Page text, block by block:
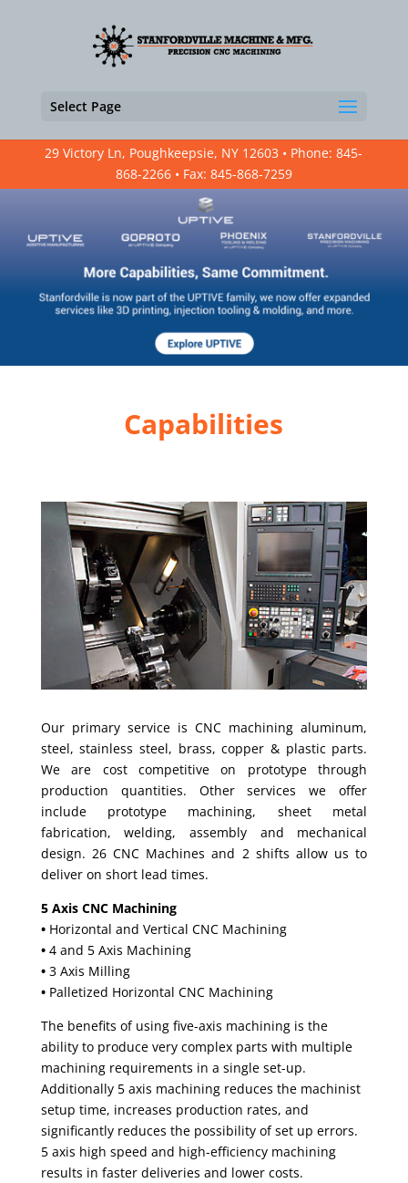
Select Page
29 Victory Ln, Poughkeepsie, NY 12603 • Phone: 845-
868-2266 • Fax: 845-868-7259
Capabilities
Our primary service is CNC machining aluminum,
steel, stainless steel, brass, copper & plastic parts.
We are cost competitive on prototype through
production quantities. Other services we offer
include prototype machining, sheet metal
fabrication, welding, assembly and mechanical
design. 26 CNC Machines and 2 shifts allow us to
deliver on short lead times.
5 Axis CNC Machining
• Horizontal and Vertical CNC Machining
• 4 and 5 Axis Machining
• 3 Axis Milling
• Palletized Horizontal CNC Machining
The benefits of using five-axis machining is the
ability to produce very complex parts with multiple
machining requirements in a single set-up.
Additionally 5 axis machining reduces the machinist
setup time, increases production rates, and
significantly reduces the possibility of set up errors.
5 axis high speed and high-efficiency machining
results in faster deliveries and lower costs.